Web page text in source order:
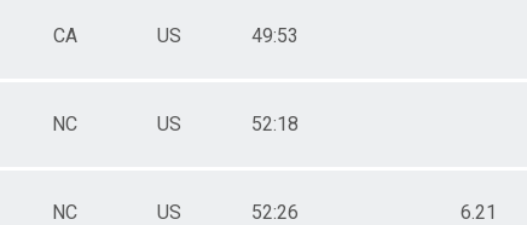
CA US 49:53
NC US 52:18
NC US 52:26 6.21